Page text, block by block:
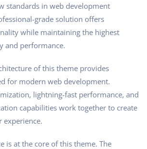
standards in web development
grade solution offers
while maintaining the highest
and performance.
of this theme provides
for modern web development.
lightning-fast performance, and
capabilities work together to create
experience.
is at the core of this theme. The